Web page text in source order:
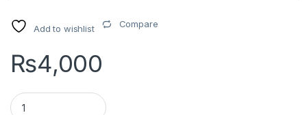
Add to wishlist Compare
₨4,000
Pix-Link 5 Antenna Ipc App New Color Night Vision Camera